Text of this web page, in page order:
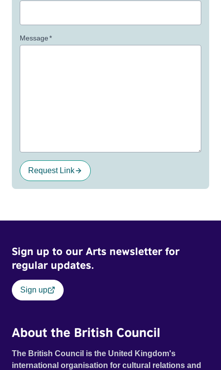
Message*
Request Link
Sign up to our Arts newsletter for
regular updates.
Sign up
About the British Council
The British Council is the United Kingdom's
international organisation for cultural relations and